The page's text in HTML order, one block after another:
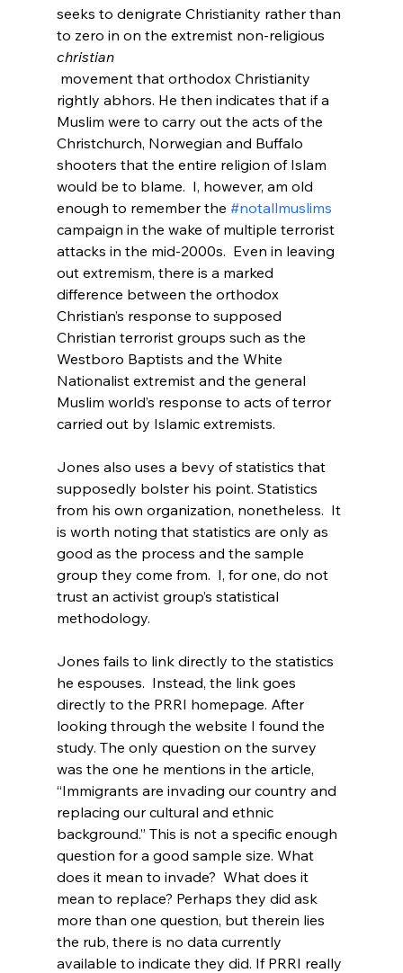
seeks to denigrate Christianity rather than
to zero in on the extremist non-religious
christian
rightly abhors. He then indicates that if a
Muslim were to carry out the acts of the
Christchurch, Norwegian and Buffalo
shooters that the entire religion of Islam
would be to blame.  I, however, am old
enough to remember the #notallmuslims
campaign in the wake of multiple terrorist
attacks in the mid-2000s.  Even in leaving
out extremism, there is a marked
difference between the orthodox
Christian’s response to supposed
Christian terrorist groups such as the
Westboro Baptists and the White
Nationalist extremist and the general
Muslim world’s response to acts of terror
carried out by Islamic extremists.
Jones also uses a bevy of statistics that
supposedly bolster his point. Statistics
from his own organization, nonetheless.  It
is worth noting that statistics are only as
good as the process and the sample
group they come from.  I, for one, do not
trust an activist group’s statistical
methodology.
Jones fails to link directly to the statistics
he espouses.  Instead, the link goes
directly to the PRRI homepage. After
looking through the website I found the
study. The only question on the survey
was the one he mentions in the article,
“Immigrants are invading our country and
replacing our cultural and ethnic
background.” This is not a specific enough
question for a good sample size. What
does it mean to invade?  What does it
mean to replace? Perhaps they did ask
more than one question, but therein lies
the rub, there is no data currently
available to indicate they did. If PRRI really